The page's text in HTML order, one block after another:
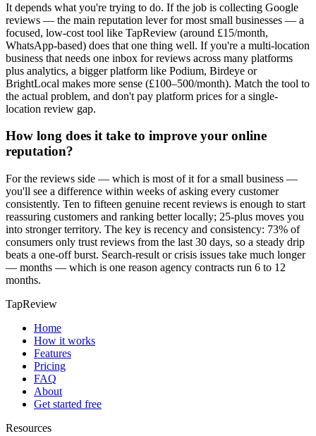
It depends what you're trying to do. If the job is collecting Google
reviews — the main reputation lever for most small businesses — a
focused, low-cost tool like TapReview (around £15/month,
WhatsApp-based) does that one thing well. If you're a multi-location
business that needs one inbox for reviews across many platforms
plus analytics, a bigger platform like Podium, Birdeye or
BrightLocal makes more sense (£100–500/month). Match the tool to
the actual problem, and don't pay platform prices for a single-
location review gap.
How long does it take to improve your online
reputation?
For the reviews side — which is most of it for a small business —
you'll see a difference within weeks of asking every customer
consistently. Ten to fifteen genuine recent reviews is enough to start
reassuring customers and ranking better locally; 25-plus moves you
into stronger territory. The key is recency and consistency: 73% of
consumers only trust reviews from the last 30 days, so a steady drip
beats a one-off burst. Search-result or crisis issues take much longer
— months — which is one reason agency contracts run 6 to 12
months.
TapReview
Home
How it works
Features
Pricing
FAQ
About
Get started free
Resources